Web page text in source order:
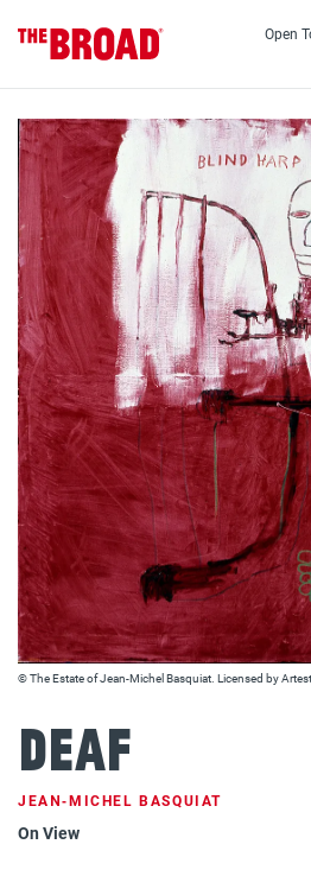
to
main
content
Open
© The Estate of Jean-Michel Basquiat. Licensed by
Deaf
JEAN‐MICHEL BASQUIAT
On View